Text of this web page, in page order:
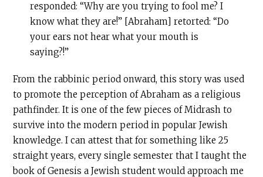
responded: “Why are you trying to fool me? I
know what they are!” [Abraham] retorted: “Do
your ears not hear what your mouth is
saying?!”
From the rabbinic period onward, this story was used
to promote the perception of Abraham as a religious
pathfinder. It is one of the few pieces of Midrash to
survive into the modern period in popular Jewish
knowledge. I can attest that for something like 25
straight years, every single semester that I taught the
book of Genesis a Jewish student would approach me